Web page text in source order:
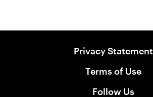
Privacy Statement
Terms of Use
Follow Us